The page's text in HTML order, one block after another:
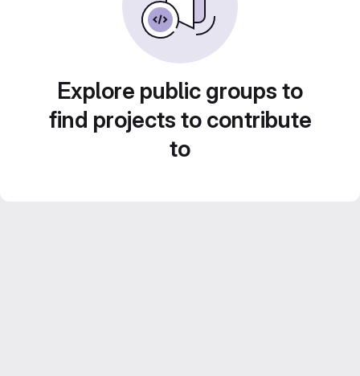
Explore public groups to
find projects to contribute
to